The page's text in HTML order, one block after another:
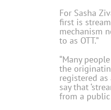
For Sasha
first is
mechanism
to as OTT.”
“Many
the
registered
say that
from a public